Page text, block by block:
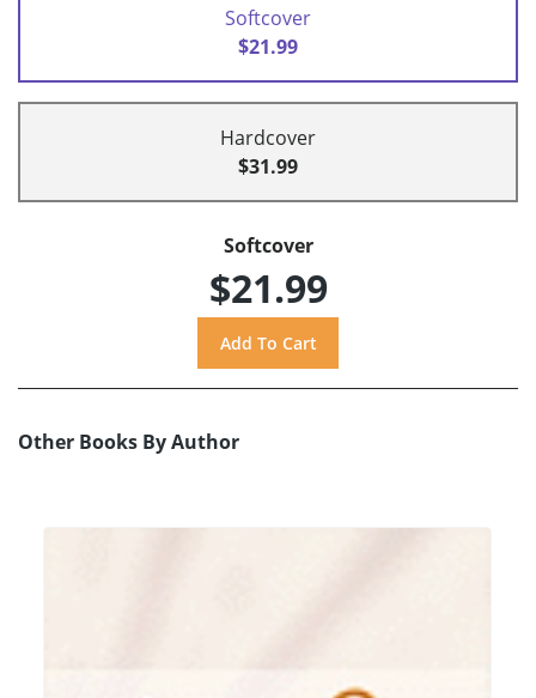
Softcover
$21.99
Hardcover
$31.99
Softcover
$21.99
Other Books By Author